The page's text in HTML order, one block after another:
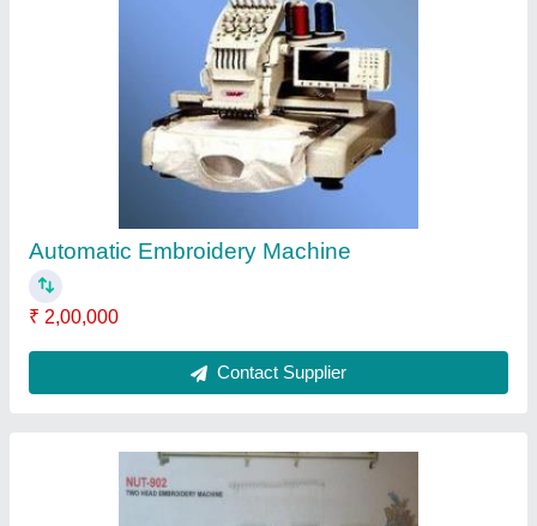
Double Head Embroidery Machine
₹ 2,50,000
Contact Supplier